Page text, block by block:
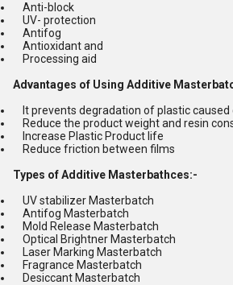
Anti-block
UV- protection
Antifog
Antioxidant and
Processing aid
Advantages of Using Additive
It prevents degradation of plastic caused
Reduce the product weight and resin
Increase Plastic Product life
Reduce friction between films
Types of Additive Masterbathces:-
UV stabilizer Masterbatch
Antifog Masterbatch
Mold Release Masterbatch
Optical Brightner Masterbatch
Laser Marking Masterbatch
Fragrance Masterbatch
Desiccant Masterbatch